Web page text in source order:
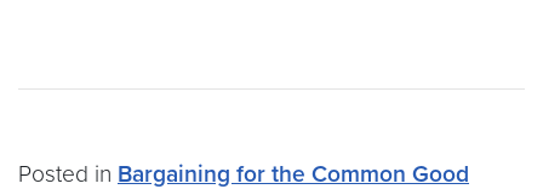
Posted in Bargaining for the Common Good